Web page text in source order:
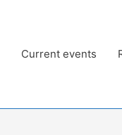
Current events